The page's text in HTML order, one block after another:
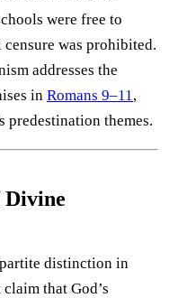
were free to
was prohibited.
addresses the
in Romans 9–11 ,
predestination themes.
Divine
distinction in
that God’s